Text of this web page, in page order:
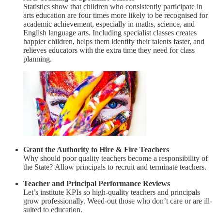
Statistics show that children who consistently participate in
arts education are four times more likely to be recognised for
academic achievement, especially in maths, science, and
English language arts. Including specialist classes creates
happier children, helps them identify their talents faster, and
relieves educators with the extra time they need for class
planning.
Grant the Authority to Hire & Fire Teachers
Why should poor quality teachers become a responsibility of
the State? Allow principals to recruit and terminate teachers.
Teacher and Principal Performance Reviews
Let’s institute KPIs so high-quality teachers and principals
grow professionally. Weed-out those who don’t care or are ill-
suited to education.